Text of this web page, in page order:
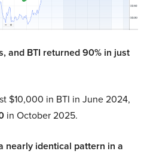
and BTI returned 90% in just
$10,000 in BTI in June 2024,
in October 2025.
nearly identical pattern in a